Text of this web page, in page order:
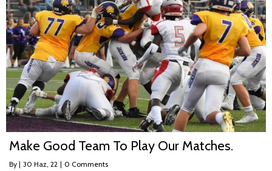
Make Good Team To Play Our Matches.
By | 30 Haz, 22 | 0 Comments